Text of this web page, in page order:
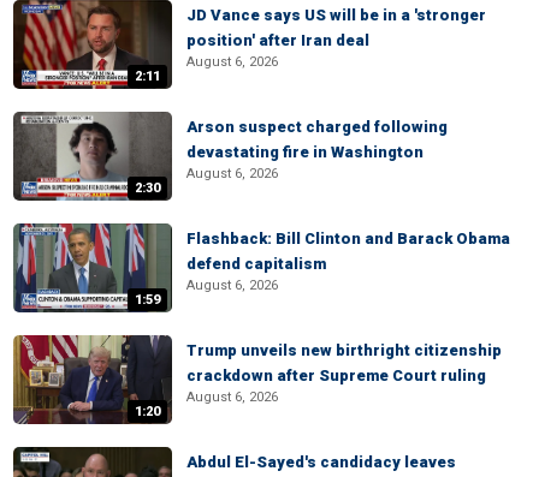
2:11
JD Vance says US will be in a 'stronger
position' after Iran deal
August 6, 2026
2:30
Arson suspect charged following
devastating fire in Washington
August 6, 2026
1:59
Flashback: Bill Clinton and Barack Obama
defend capitalism
August 6, 2026
1:20
Trump unveils new birthright citizenship
crackdown after Supreme Court ruling
August 6, 2026
Abdul El-Sayed's candidacy leaves